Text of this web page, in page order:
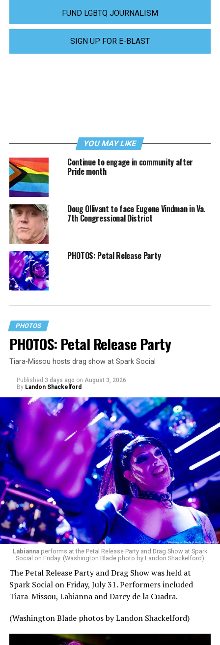
FUND LGBTQ JOURNALISM
SIGN UP FOR E-BLAST
YOU MAY LIKE
Continue to engage in community after
Pride month
Doug Ollivant to face Eugene Vindman in Va.
7th Congressional District
PHOTOS: Petal Release Party
PHOTOS
PHOTOS: Petal Release Party
Tiara-Missou hosts drag show at Spark Social
Published 3 days ago on August 3, 2026
By Landon Shackelford
Labiannaperforms at the Petal Release Party and Drag Show at Spark
Social on Friday. (Washington Blade photo by Landon Shackelford)
The Petal Release Party and Drag Show was held at
Spark Social on Friday, July 31. Performers included
Tiara-Missou, Labianna and Darcy de la Cuadra.
(Washington Blade photos by Landon Shackelford)